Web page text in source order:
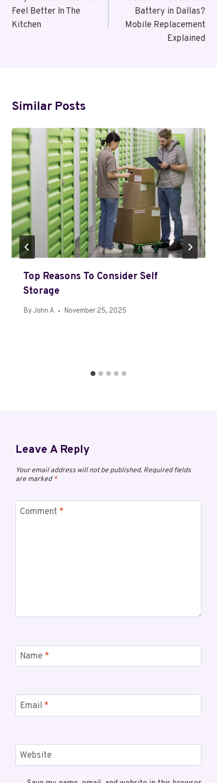
Feel Better In The
Kitchen
Battery in Dallas?
Mobile Replacement
Explained
Similar Posts
Top Reasons To Consider Self
Storage
By John A November 25, 2025
Leave A Reply
Your email address will not be published. Required fields
are marked*
Comment *
Name *
Email *
Website